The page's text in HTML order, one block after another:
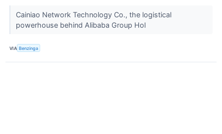
Cainiao Network Technology Co., the logistical
powerhouse behind Alibaba Group Hol
VIA Benzinga